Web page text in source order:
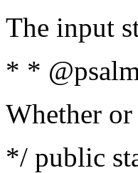
The input
* *
Whether
*/ public